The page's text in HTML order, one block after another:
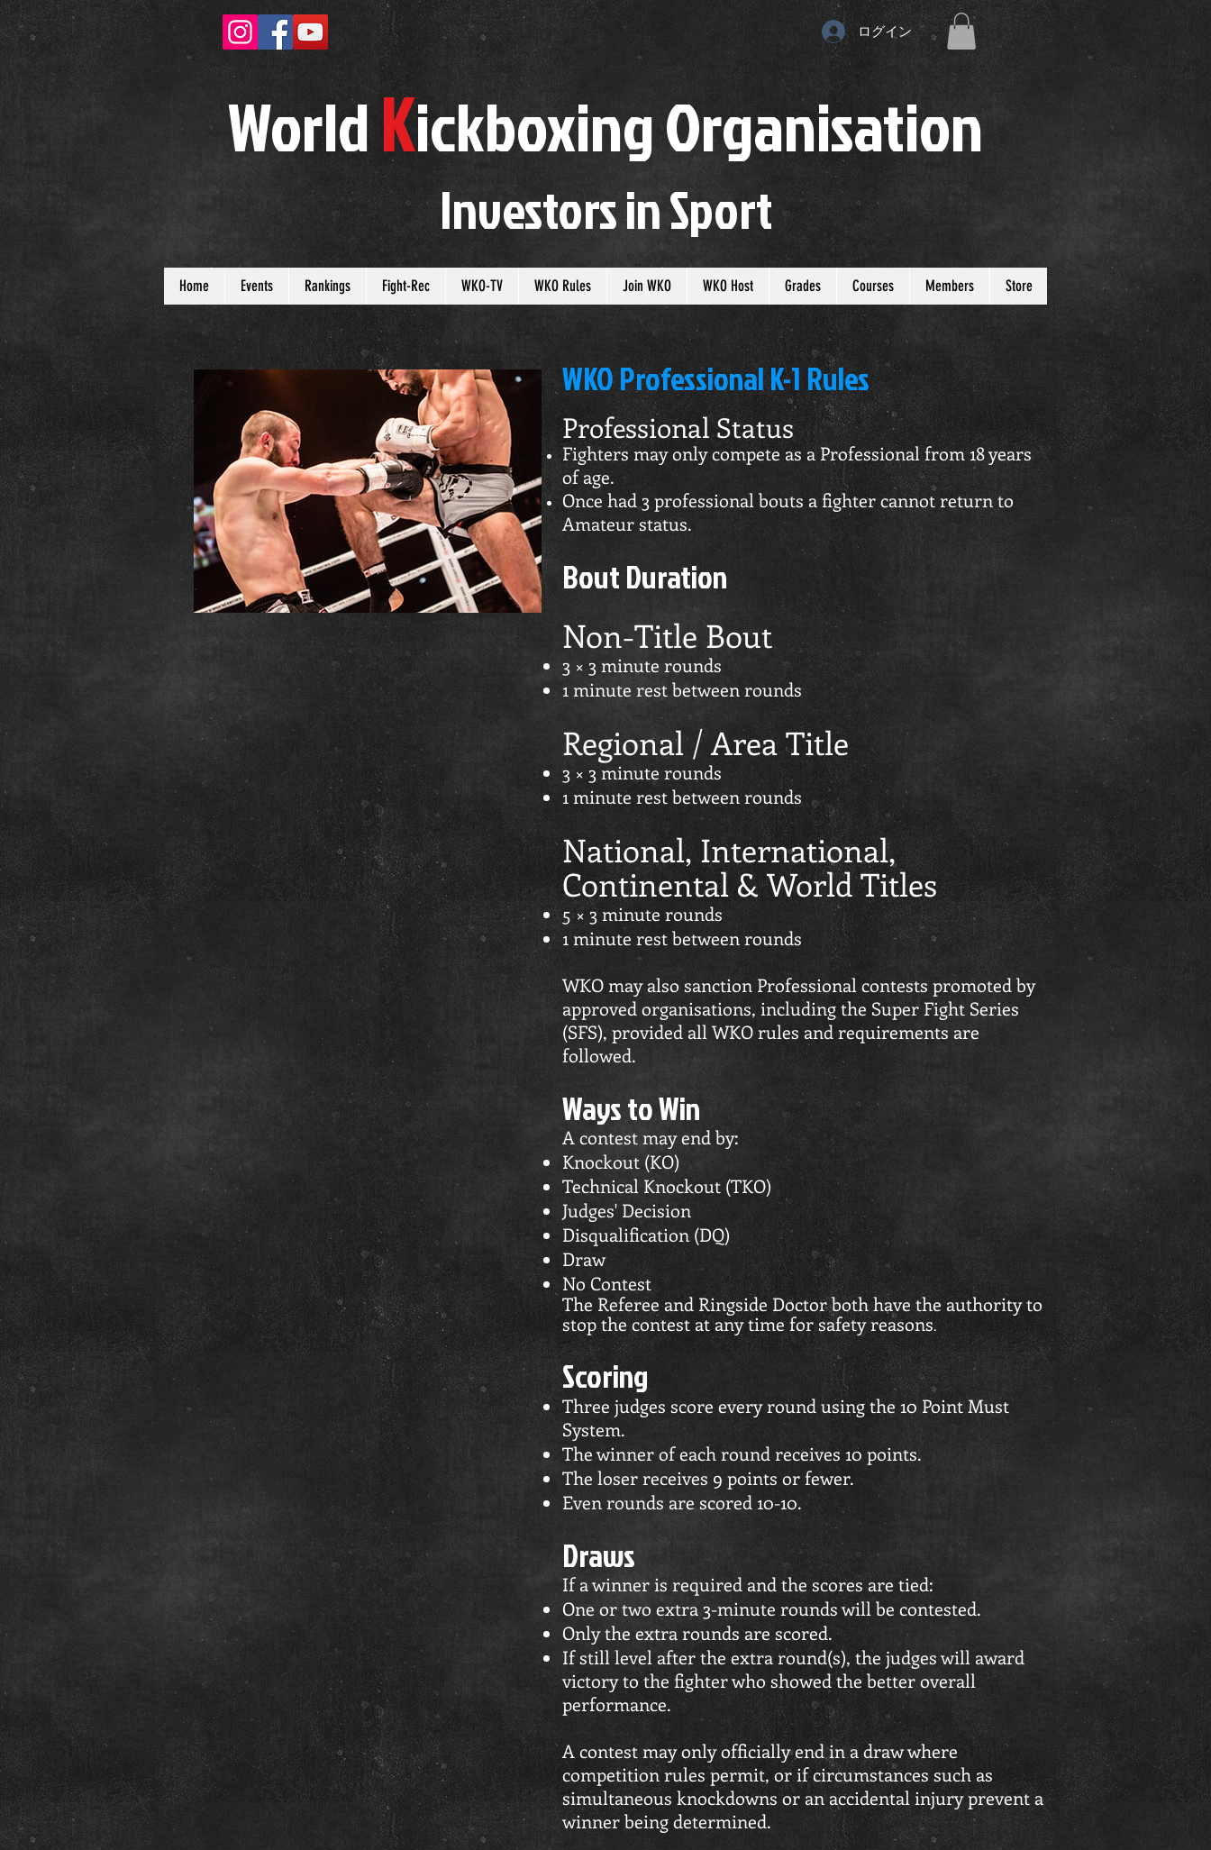
ログイン
WorldKickboxingOrganisation
Investors inSport
Home Events Rankings Fight-Rec WKO-TV WKO Rules Join WKO WKO Host Grades Courses Members Store
WKO Professional K-1 Rules
Professional Status
Fighters may only compete as a Professional from 18 years
of age.
Once had 3 professional bouts a fighter cannot return to
Amateur status.
Bout Duration
Non-Title Bout
3 × 3 minute rounds
1 minute rest between rounds
Regional / Area Title
3 × 3 minute rounds
1 minute rest between rounds
National, International,
Continental & World Titles
5 × 3 minute rounds
1 minute rest between rounds
WKO may also sanction Professional contests promoted by
approved organisations, including the Super Fight Series
(SFS), provided all WKO rules and requirements are
followed.
Ways to Win
A contest may end by:
Knockout (KO)
Technical Knockout (TKO)
Judges' Decision
Disqualification (DQ)
Draw
No Contest
The Referee and Ringside Doctor both have the authority to
stop the contest at any time for safety reasons.
Scoring
Three judges score every round using the 10 Point Must
System.
The winner of each round receives 10 points.
The loser receives 9 points or fewer.
Even rounds are scored 10-10.
Draws
If a winner is required and the scores are tied:
One or two extra 3-minute rounds will be contested.
Only the extra rounds are scored.
If still level after the extra round(s), the judges will award
victory to the fighter who showed the better overall
performance.
A contest may only officially end in a draw where
competition rules permit, or if circumstances such as
simultaneous knockdowns or an accidental injury prevent a
winner being determined.